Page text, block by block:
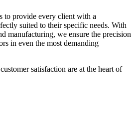
to provide every client with a
suited to their specific needs. With
manufacturing, we ensure the precision
in even the most demanding
satisfaction are at the heart of